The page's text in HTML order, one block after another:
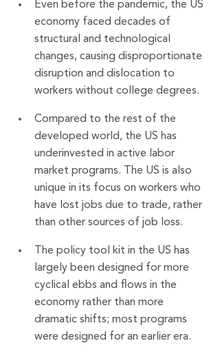
Even before the pandemic, the US
economy faced decades of
structural and technological
changes, causing disproportionate
disruption and dislocation to
workers without college degrees.
Compared to the rest of the
developed world, the US has
underinvested in active labor
market programs. The US is also
unique in its focus on workers who
have lost jobs due to trade, rather
than other sources of job loss.
The policy tool kit in the US has
largely been designed for more
cyclical ebbs and flows in the
economy rather than more
dramatic shifts; most programs
were designed for an earlier era.